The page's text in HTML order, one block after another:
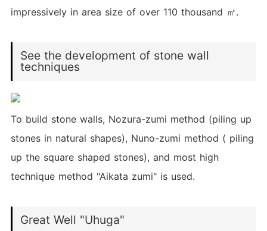
impressively in area size of over 110 thousand ㎡.
See the development of stone wall
techniques
To build stone walls, Nozura-zumi method (piling up
stones in natural shapes), Nuno-zumi method ( piling
up the square shaped stones), and most high
technique method "Aikata zumi" is used.
Great Well "Uhuga"